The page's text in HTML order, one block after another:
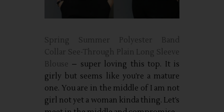
Spring Summer Polyester Band
Collar See-Through Plain Long Sleeve
Blouse – super loving this top. It is
girly but seems like you’re a mature
one. You are in the middle of I am not
girl not yet a woman kinda thing. Let’s